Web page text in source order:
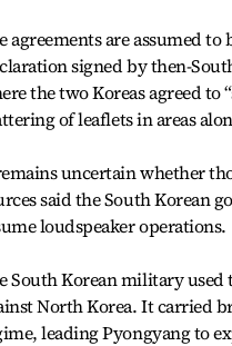
agreements are assumed
signed by then-
the two Koreas agreed to
of leaflets in areas
uncertain whether
said the South Korean
loudspeaker operations.
South Korean military used
North Korea. It carried
leading Pyongyang to